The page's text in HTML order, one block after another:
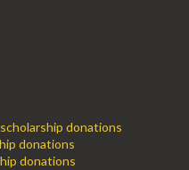
donations
donations
donations